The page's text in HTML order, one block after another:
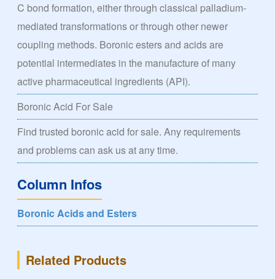
C bond formation, either through classical palladium-
mediated transformations or through other newer
coupling methods. Boronic esters and acids are
potential intermediates in the manufacture of many
active pharmaceutical ingredients (API).
Boronic Acid For Sale
Find trusted boronic acid for sale. Any requirements
and problems can ask us at any time.
Column Infos
Boronic Acids and Esters
Related Products